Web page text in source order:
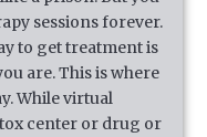
sessions forever.
to get treatment is
are. This is where
While virtual
center or drug or